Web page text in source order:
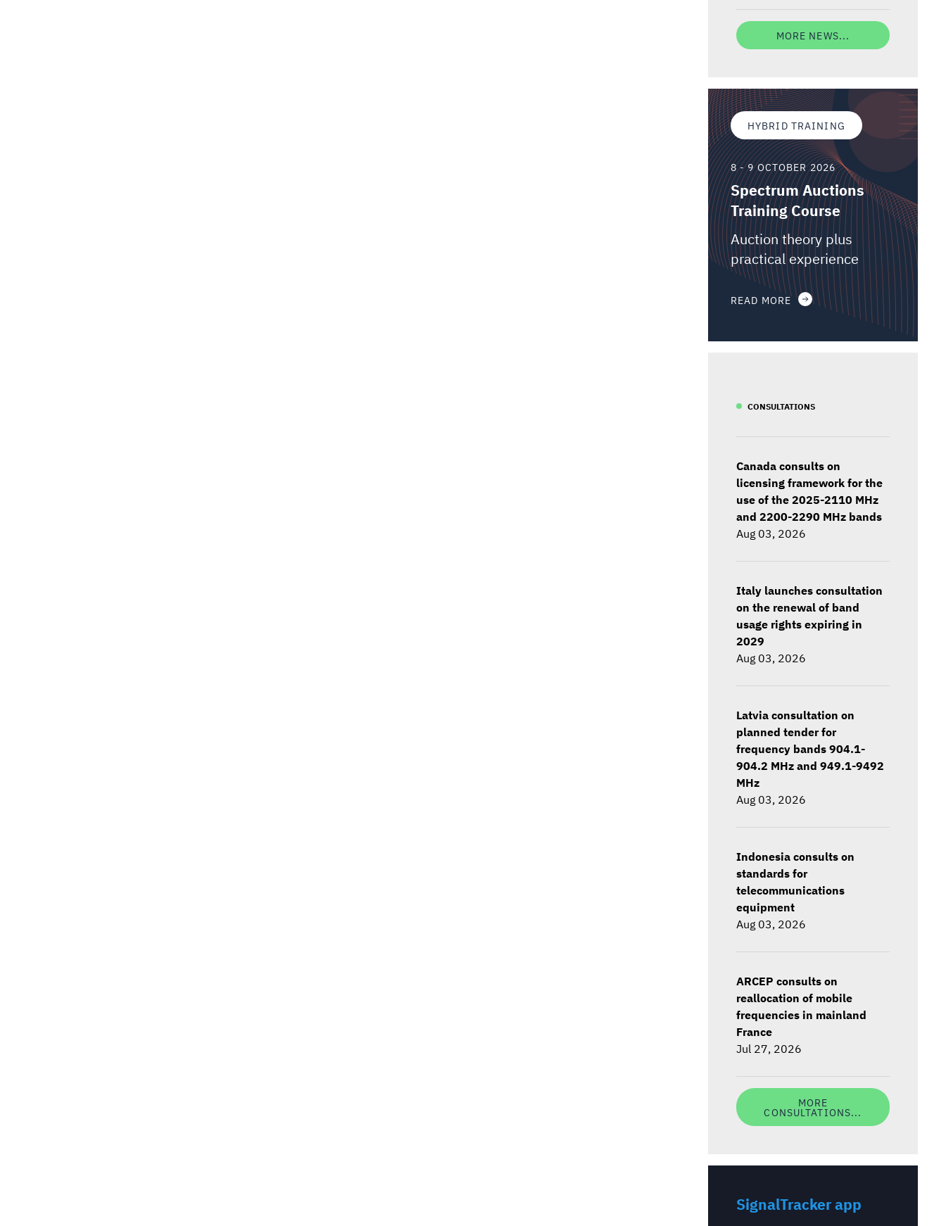
MORE NEWS...
HYBRID TRAINING
8 - 9 OCTOBER 2026
Spectrum Auctions
Training Course
Auction theory plus
practical experience
READ MORE
CONSULTATIONS
Canada consults on
licensing framework for the
use of the 2025-2110 MHz
and 2200-2290 MHz bands
Aug 03, 2026
Italy launches consultation
on the renewal of band
usage rights expiring in
2029
Aug 03, 2026
Latvia consultation on
planned tender for
frequency bands 904.1-
904.2 MHz and 949.1-9492
MHz
Aug 03, 2026
Indonesia consults on
standards for
telecommunications
equipment
Aug 03, 2026
ARCEP consults on
reallocation of mobile
frequencies in mainland
France
Jul 27, 2026
MORE
CONSULTATIONS...
SignalTracker app